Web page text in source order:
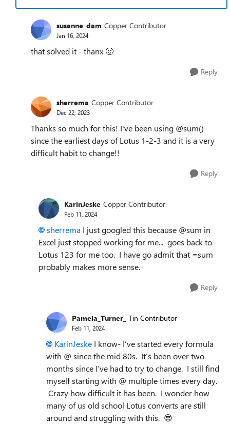
susanne_dam Copper Contributor
Jan 16, 2024
that solved it - thanx 🙂
Reply
sherrema Copper Contributor
Dec 22, 2023
Thanks so much for this! I've been using @sum()
since the earliest days of Lotus 1-2-3 and it is a very
difficult habit to change!!
Reply
KarinJeske Copper Contributor
Feb 11, 2024
sherrema I just googled this because @sum in
Excel just stopped working for me... goes back to
Lotus 123 for me too. I have go admit that =sum
probably makes more sense.
Reply
Pamela_Turner_ Tin Contributor
Feb 11, 2024
KarinJeske I know- I’ve started every formula
with @ since the mid 80s. It’s been over two
months since I’ve had to try to change. I still find
myself starting with @ multiple times every day.
Crazy how difficult it has been. I wonder how
many of us old school Lotus converts are still
around and struggling with this. 😎